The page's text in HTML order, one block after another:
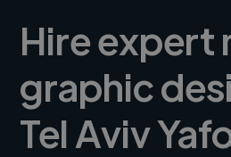
Hire expert
graphic
Tel Aviv